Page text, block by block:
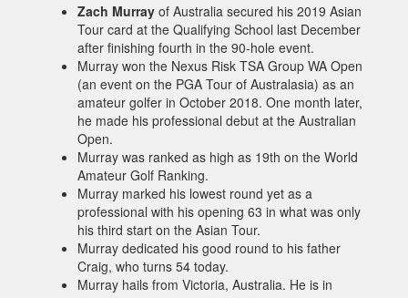
Zach Murray of Australia secured his 2019 Asian
Tour card at the Qualifying School last December
after finishing fourth in the 90-hole event.
Murray won the Nexus Risk TSA Group WA Open
(an event on the PGA Tour of Australasia) as an
amateur golfer in October 2018. One month later,
he made his professional debut at the Australian
Open.
Murray was ranked as high as 19th on the World
Amateur Golf Ranking.
Murray marked his lowest round yet as a
professional with his opening 63 in what was only
his third start on the Asian Tour.
Murray dedicated his good round to his father
Craig, who turns 54 today.
Murray hails from Victoria, Australia. He is in